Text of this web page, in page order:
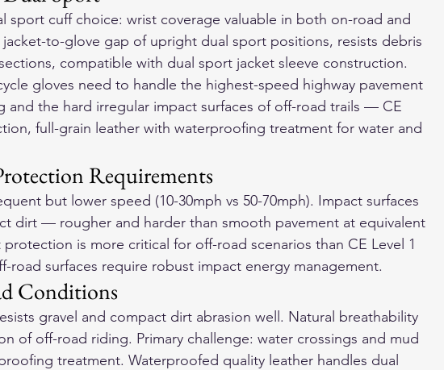
sport cuff choice: wrist coverage valuable in both on-road and
to-glove gap of upright dual sport positions, resists debris
compatible with dual sport jacket sleeve construction.
gloves need to handle the highest-speed highway pavement
and the hard irregular impact surfaces of off-road trails — CE
full-grain leather with waterproofing treatment for water and
Requirements
but lower speed (10-30mph vs 50-70mph). Impact surfaces
dirt — rougher and harder than smooth pavement at equivalent
is more critical for off-road scenarios than CE Level 1
road surfaces require robust impact energy management.
Conditions
gravel and compact dirt abrasion well. Natural breathability
of off-road riding. Primary challenge: water crossings and mud
treatment. Waterproofed quality leather handles dual